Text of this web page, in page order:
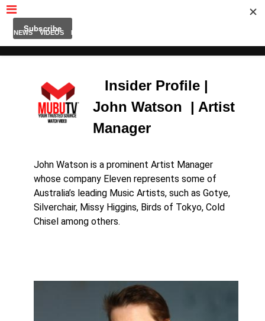
NEWS VIDEOS INSIDERS
Insider Profile |
John Watson | Artist
Manager
John Watson is a prominent Artist Manager
whose company Eleven represents some of
Australia’s leading Music Artists, such as Gotye,
Silverchair, Missy Higgins, Birds of Tokyo, Cold
Chisel among others.